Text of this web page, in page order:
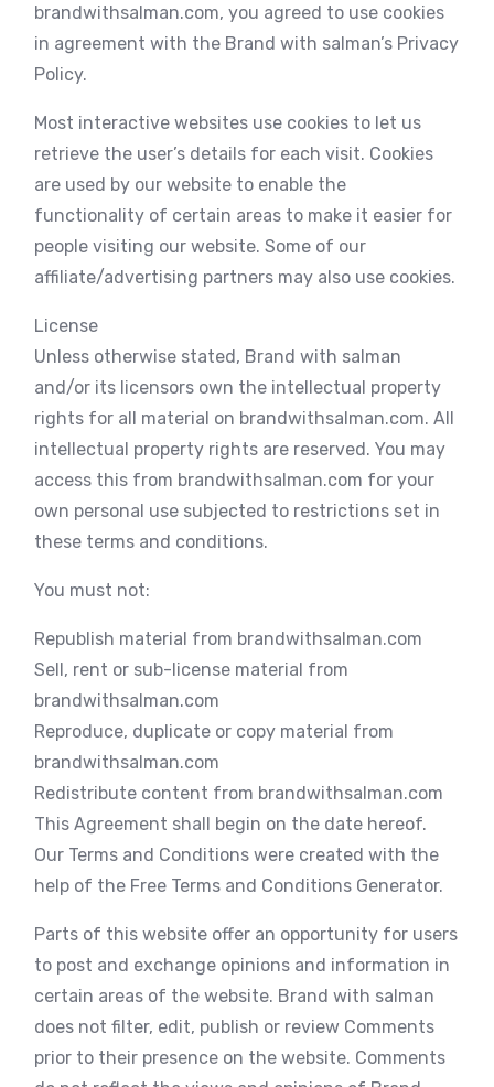
brandwithsalman.com, you agreed to use cookies
in agreement with the Brand with salman’s Privacy
Policy.
Most interactive websites use cookies to let us
retrieve the user’s details for each visit. Cookies
are used by our website to enable the
functionality of certain areas to make it easier for
people visiting our website. Some of our
affiliate/advertising partners may also use cookies.
License
Unless otherwise stated, Brand with salman
and/or its licensors own the intellectual property
rights for all material on brandwithsalman.com. All
intellectual property rights are reserved. You may
access this from brandwithsalman.com for your
own personal use subjected to restrictions set in
these terms and conditions.
You must not:
Republish material from brandwithsalman.com
Sell, rent or sub-license material from
brandwithsalman.com
Reproduce, duplicate or copy material from
brandwithsalman.com
Redistribute content from brandwithsalman.com
This Agreement shall begin on the date hereof.
Our Terms and Conditions were created with the
help of the Free Terms and Conditions Generator.
Parts of this website offer an opportunity for users
to post and exchange opinions and information in
certain areas of the website. Brand with salman
does not filter, edit, publish or review Comments
prior to their presence on the website. Comments